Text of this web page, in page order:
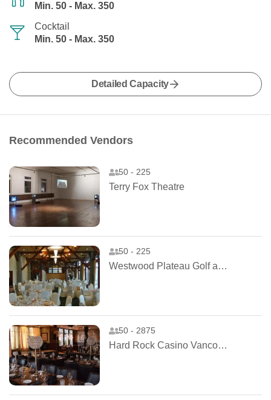
Min. 50 - Max. 350
Cocktail
Min. 50 - Max. 350
Detailed Capacity
Recommended Vendors
50 - 225
Terry Fox Theatre
50 - 225
Westwood Plateau Golf and Country Club
50 - 2875
Hard Rock Casino Vancouver